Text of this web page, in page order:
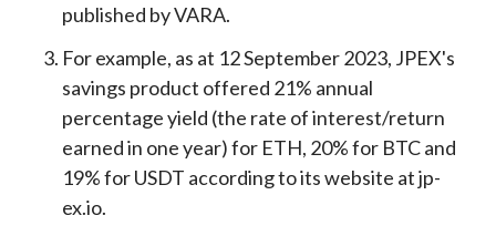
published by VARA.
For example, as at 12 September 2023, JPEX's
savings product offered 21% annual
percentage yield (the rate of interest/return
earned in one year) for ETH, 20% for BTC and
19% for USDT according to its website at jp-
ex.io.